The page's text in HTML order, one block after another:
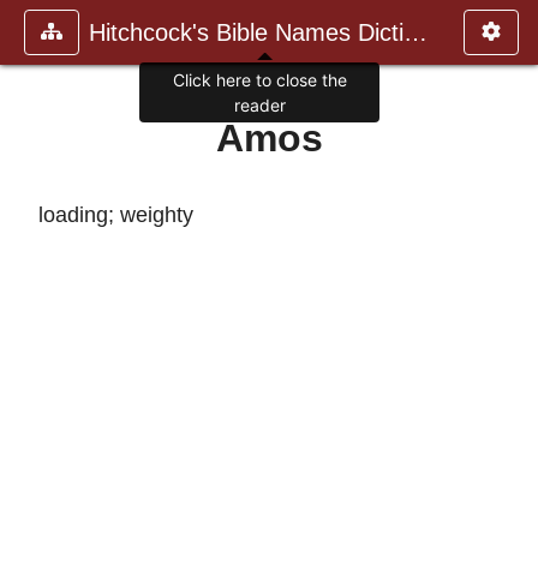
Hitchcock's Bible Names Dictiona
Amos
loading; weighty
Click here to close the
reader